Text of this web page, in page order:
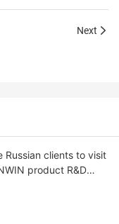
Next
Russian clients to visit
product R&D